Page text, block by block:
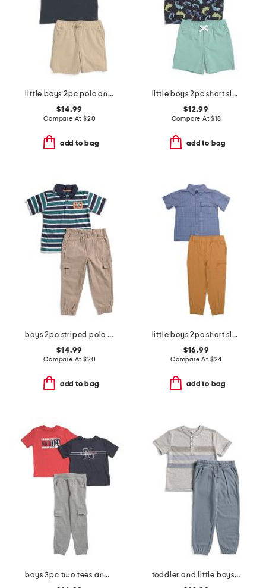
little boys 2pc polo and shorts set
$14.99
Compare At $20
add to bag
little boys 2pc short sleeve button down top and woven shorts set
$12.99
Compare At$18
add to bag
boys 2pc striped polo and cargo pants set
$14.99
Compare At $20
add to bag
little boys 2pc short sleeve button down and woven cargo joggers set
$16.99
Compare At $24
add to bag
boys 3pc two tees and pants set
toddler and little boys 2pc lichen striped tee and pants set